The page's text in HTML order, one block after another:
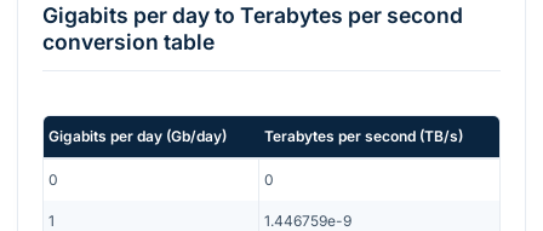
Gigabits per dayto Terabytes per second
conversion table
Gigabits per day (Gb/day) Terabytes per second (TB/s)
0 0
1 1.446759e-9